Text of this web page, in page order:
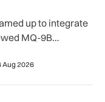
up to integrate
MQ-9B
Aug 2026